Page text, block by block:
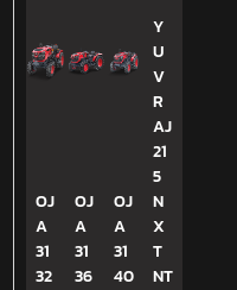
OJ
A
31
32
OJ
A
31
36
OJ
A
31
40
Y
U
V
R
AJ
21
5
N
X
T
NT